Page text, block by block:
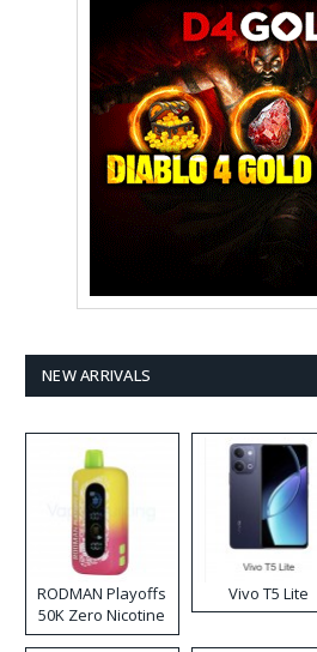
NEW ARRIVALS
RODMAN Playoffs
50K Zero Nicotine
Disposable Vape
Vivo T5 Lite